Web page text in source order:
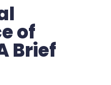
of
Brief